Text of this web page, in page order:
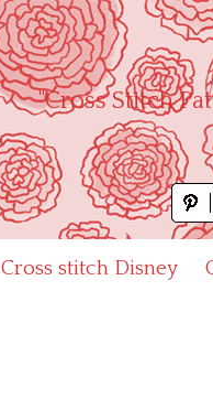
"Cross Stitch
Cross stitch Disney